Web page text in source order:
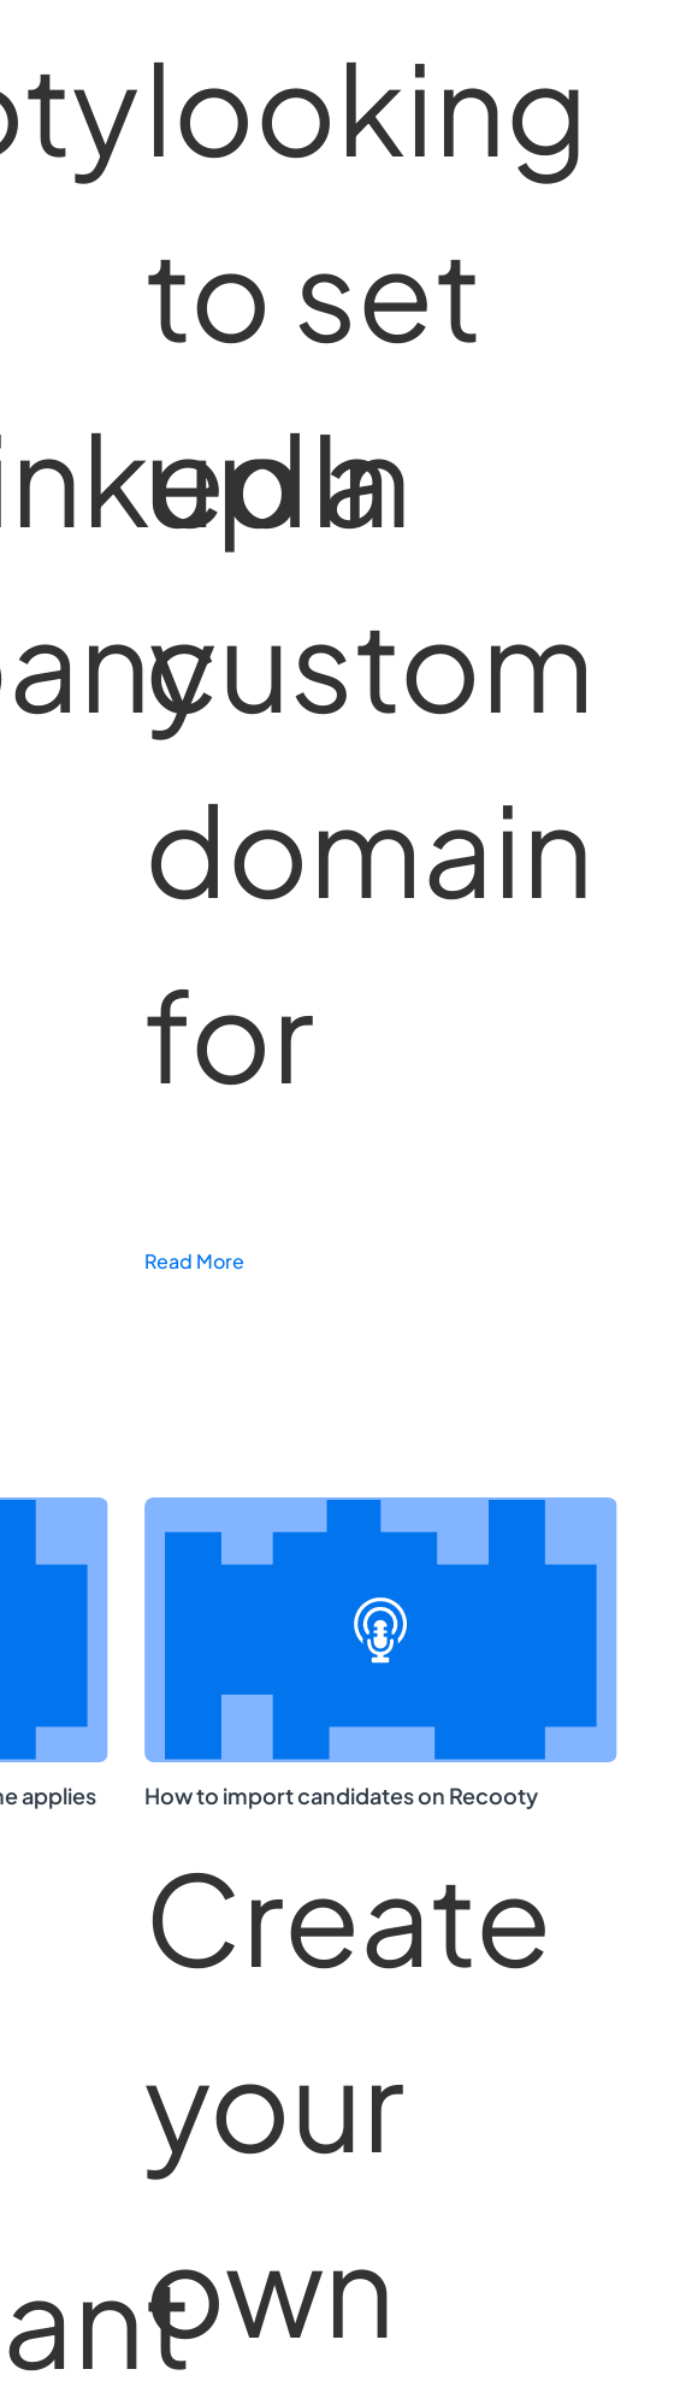
looking
to set
up a
custom
domain
for
Read More
applies
How to import candidates on Recooty
Create
your
own